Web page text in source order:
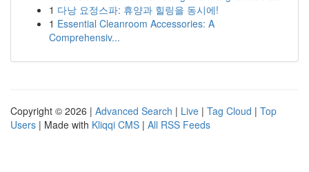
1 다낭 요정스파: 휴양과 힐링을 동시에!
1 Essential Cleanroom Accessories: A
Comprehensiv...
Copyright © 2026 | Advanced Search | Live | Tag Cloud | Top
Users | Made with Kliqqi CMS | All RSS Feeds